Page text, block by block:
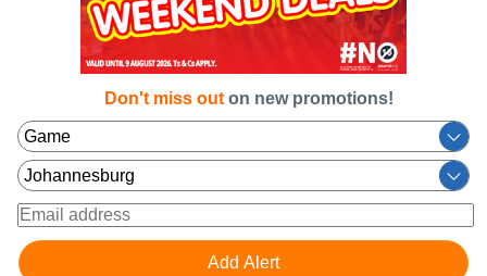
Don't miss out on new promotions!